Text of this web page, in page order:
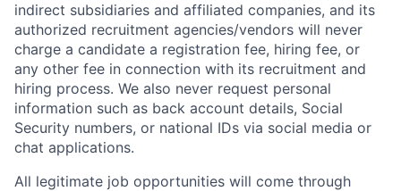
indirect subsidiaries and affiliated companies, and its
authorized recruitment agencies/vendors will never
charge a candidate a registration fee, hiring fee, or
any other fee in connection with its recruitment and
hiring process. We also never request personal
information such as back account details, Social
Security numbers, or national IDs via social media or
chat applications.
All legitimate job opportunities will come through